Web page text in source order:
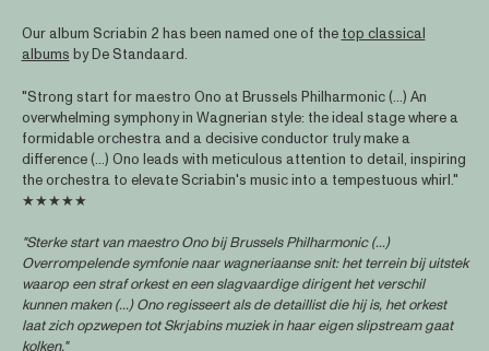
Our album Scriabin 2 has been named one of the top classical
albums by De Standaard.
"Strong start for maestro Ono at Brussels Philharmonic (...) An
overwhelming symphony in Wagnerian style: the ideal stage where a
formidable orchestra and a decisive conductor truly make a
difference (...) Ono leads with meticulous attention to detail, inspiring
the orchestra to elevate Scriabin's music into a tempestuous whirl."
★★★★★
"Sterke start van maestro Ono bij Brussels Philharmonic (...)
Overrompelende symfonie naar wagneriaanse snit: het terrein bij uitstek
waarop een straf orkest en een slagvaardige dirigent het verschil
kunnen maken (...) Ono regisseert als de detaillist die hij is, het orkest
laat zich opzwepen tot Skrjabins muziek in haar eigen slipstream gaat
kolken."